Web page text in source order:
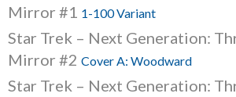
Mirror #1 1-100 Variant
Star Trek – Next Generation:
Mirror #2 Cover A: Woodward
Star Trek – Next Generation: